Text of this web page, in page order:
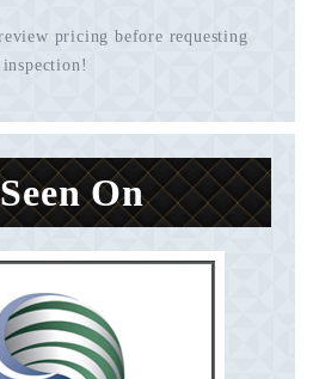
pricing before requesting
inspection!
On